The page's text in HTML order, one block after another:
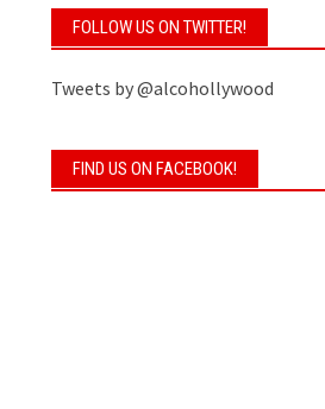
FOLLOW US ON TWITTER!
Tweets by @alcohollywood
FIND US ON FACEBOOK!